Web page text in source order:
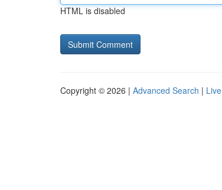
HTML is disabled
Copyright © 2026 | Advanced Search | Live